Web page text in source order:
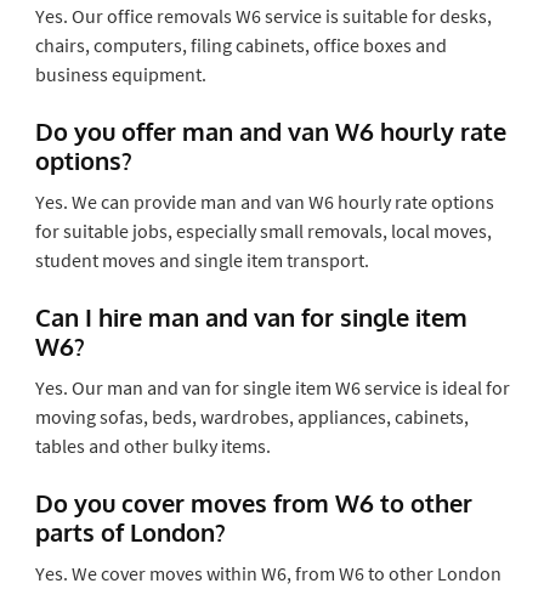
Yes. Our office removals W6 service is suitable for desks,
chairs, computers, filing cabinets, office boxes and
business equipment.
Do you offer man and van W6 hourly rate
options?
Yes. We can provide man and van W6 hourly rate options
for suitable jobs, especially small removals, local moves,
student moves and single item transport.
Can I hire man and van for single item
W6?
Yes. Our man and van for single item W6 service is ideal for
moving sofas, beds, wardrobes, appliances, cabinets,
tables and other bulky items.
Do you cover moves from W6 to other
parts of London?
Yes. We cover moves within W6, from W6 to other London